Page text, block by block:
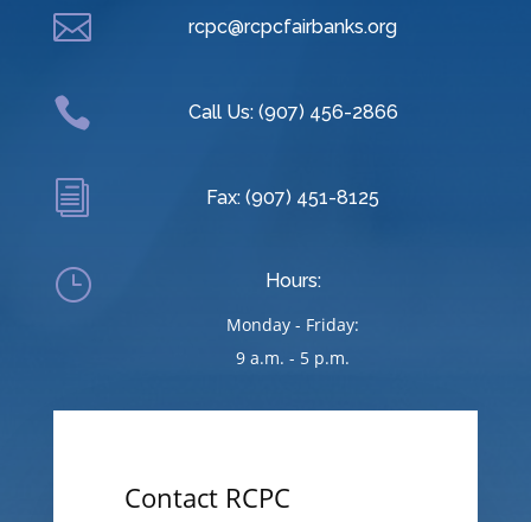
 rcpc@rcpcfairbanks.org
 Call Us: (907) 456-2866
i Fax: (907) 451-8125
}
Hours:
Monday - Friday:
9 a.m. - 5 p.m.
Contact RCPC